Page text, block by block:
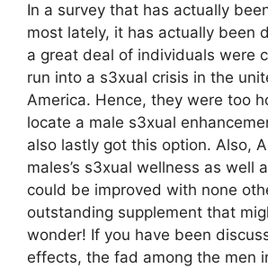
In a survey that has actually
most lately, it has actually been
a great deal of individuals were
run into a s3xual crisis in the
America. Hence, they were too
locate a male s3xual
also lastly got this option. Also,
males’s s3xual wellness as well
could be improved with none
outstanding supplement that
wonder! If you have been
effects, the fad among the men